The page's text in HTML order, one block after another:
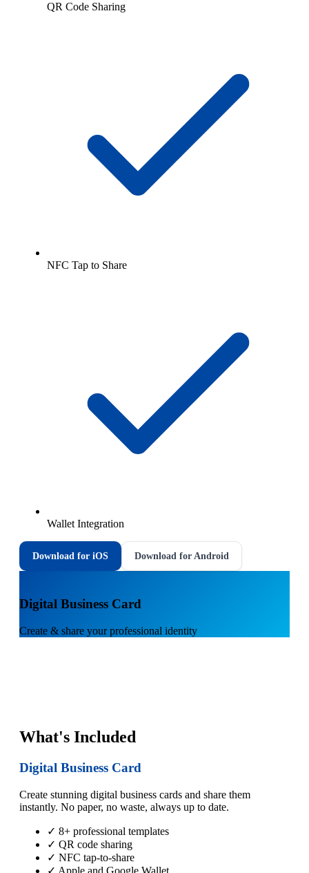
QR Code Sharing
NFC Tap to Share
Wallet Integration
Download for iOS Download for Android
Digital Business Card
Create & share your professional identity
What's Included
Digital Business Card
Create stunning digital business cards and share them
instantly. No paper, no waste, always up to date.
✓ 8+ professional templates
✓ QR code sharing
✓ NFC tap-to-share